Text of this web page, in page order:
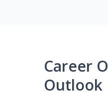
Career
Outlook